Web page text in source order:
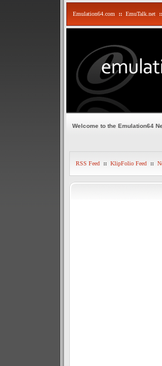
Emulation64.com :: EmuTalk.net ::
Welcome to the Emulation64
RSS Feed :: KlipFolio Feed ::